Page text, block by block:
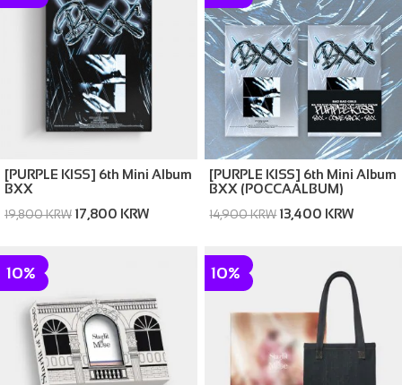
[PURPLE KISS] 6th Mini Album
BXX
19,800 KRW 17,800 KRW
[PURPLE KISS] 6th Mini Album
BXX (POCCAALBUM)
14,900 KRW13,400 KRW
10% 10%